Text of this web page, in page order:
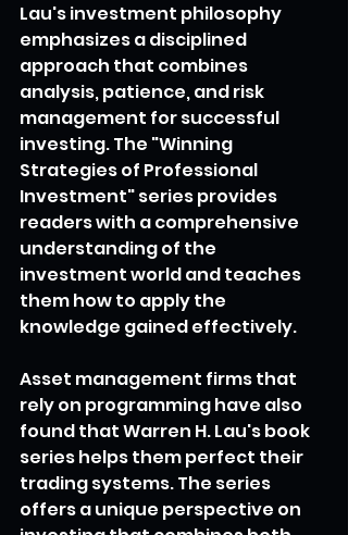
Lau's investment philosophy
emphasizes a disciplined
approach that combines
analysis, patience, and risk
management for successful
investing. The "Winning
Strategies of Professional
Investment" series provides
readers with a comprehensive
understanding of the
investment world and teaches
them how to apply the
knowledge gained effectively.
Asset management firms that
rely on programming have also
found that Warren H. Lau's book
series helps them perfect their
trading systems. The series
offers a unique perspective on